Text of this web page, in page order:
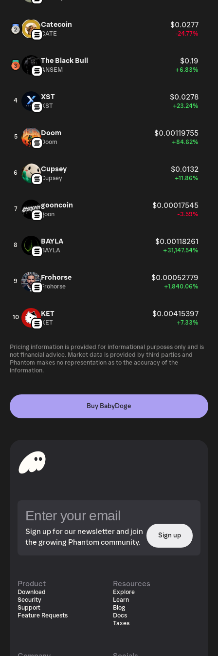
Catecoin $0.0277
CATE -24.77%
The Black Bull $0.19
ANSEM +6.83%
4 XST $0.0278
XST +23.24%
5 Doom $0.00119755
Doom +84.62%
6 Cupsey $0.0132
Cupsey +11.86%
7 gooncoin $0.00017545
goon -3.59%
8 BAYLA $0.00118261
BAYLA +31,147.54%
9 Frohorse $0.00052779
Frohorse +1,840.06%
10 KET $0.00415397
KET +7.33%
Pricing information is provided for informational purposes only and is
not financial advice. Market data is provided by third parties and
Phantom makes no representation as to the accuracy of the
information.
Buy BabyDoge
Sign up for our newsletter and join
the growing Phantom community.
Sign up
Product
Download
Security
Support
Feature Requests
Resources
Explore
Learn
Blog
Docs
Taxes